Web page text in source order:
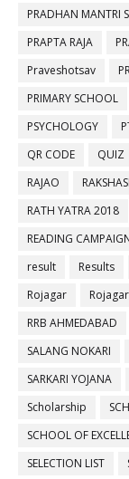
PRADHAN MANTRI
PRAPTA RAJA
Praveshotsav
PRIMARY SCHOOL
PSYCHOLOGY
QR CODE
QUIZ
RAJAO
RATH YATRA 2018
READING
result
Results
Rojagar
RRB AHMEDABAD
SALANG NOKARI
SARKARI YOJANA
Scholarship
SCHOOL OF
SELECTION LIST